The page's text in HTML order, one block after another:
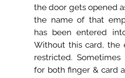
Contact Us
the door gets opened
the name of that
has been entered
Without this card, the
restricted.
for both finger & card